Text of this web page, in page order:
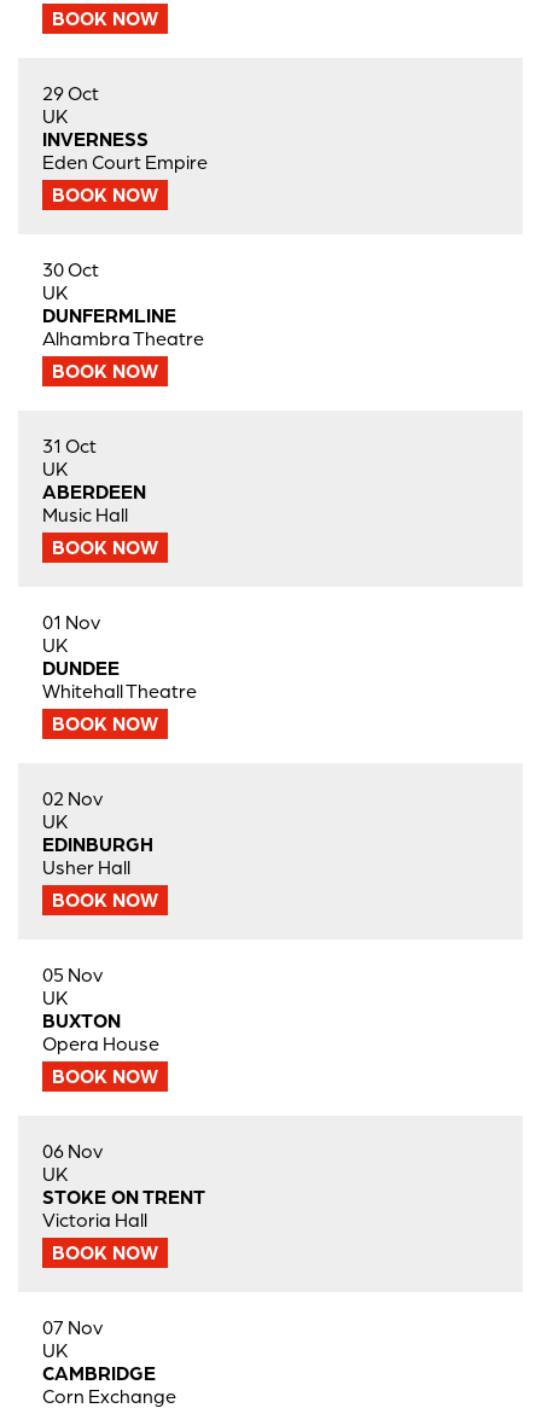
BOOK NOW
29 Oct
UK
INVERNESS
Eden Court Empire
BOOK NOW
30 Oct
UK
DUNFERMLINE
Alhambra Theatre
BOOK NOW
31 Oct
UK
ABERDEEN
Music Hall
BOOK NOW
01 Nov
UK
DUNDEE
Whitehall Theatre
BOOK NOW
02 Nov
UK
EDINBURGH
Usher Hall
BOOK NOW
05 Nov
UK
BUXTON
Opera House
BOOK NOW
06 Nov
UK
STOKE ON TRENT
Victoria Hall
BOOK NOW
07 Nov
UK
CAMBRIDGE
Corn Exchange